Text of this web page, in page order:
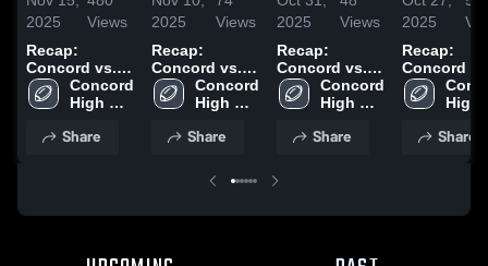
2025
Views
Recap:
Concord vs.
Brandywine
2025
Concord
High
Share
2025
Views
Recap:
Concord vs.
Brandywine
2025
Concord
High
Share
2025
Views
Recap:
Concord vs.
The John
Dickinson
Concord
High
Share
2025
Recap:
Concord vs.
St.
2025
High
Share